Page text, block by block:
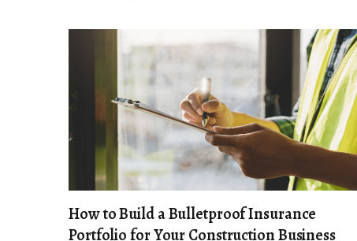
How to Build a Bulletproof Insurance
Portfolio for Your Construction Business